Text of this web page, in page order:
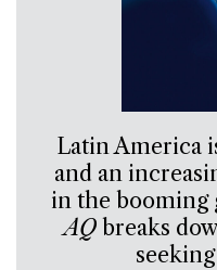
Latin America
and an
in the booming
AQbreaks